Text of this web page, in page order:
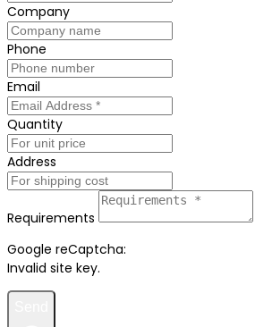
Company
Phone
Email
Quantity
Address
Requirements
Google reCaptcha:
Invalid site key.